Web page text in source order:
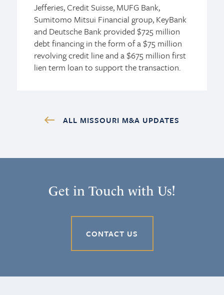
Jefferies, Credit Suisse, MUFG Bank,
Sumitomo Mitsui Financial group, KeyBank
and Deutsche Bank provided $725 million
debt financing in the form of a $75 million
revolving credit line and a $675 million first
lien term loan to support the transaction.
ALL MISSOURI M&A UPDATES
Get in Touch with Us!
CONTACT US